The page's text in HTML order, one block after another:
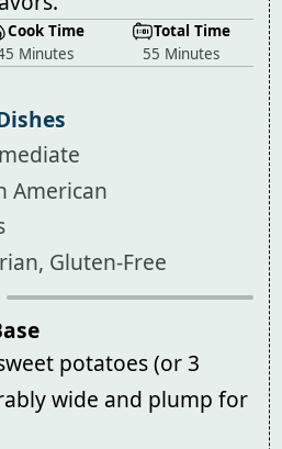
Cook Time
Minutes
Total Time
55 Minutes
American
Gluten-Free
potatoes (or 3
wide and plump for